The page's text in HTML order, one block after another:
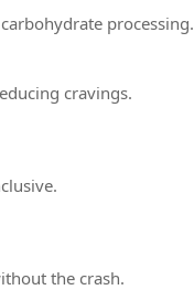
processing.
cravings.
the crash.